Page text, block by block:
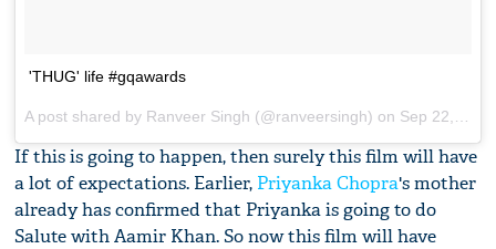
'THUG' life #gqawards
A post shared by Ranveer Singh (@ranveersingh) on Sep 22, 2017 at 2:08pm PDT
If this is going to happen, then surely this film will have
a lot of expectations. Earlier, Priyanka Chopra's mother
already has confirmed that Priyanka is going to do
Salute with Aamir Khan. So now this film will have